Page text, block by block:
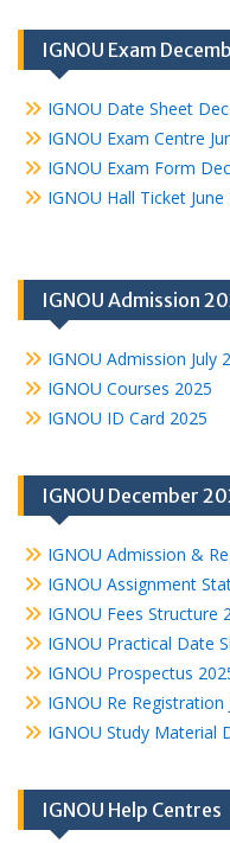
IGNOU Exam
IGNOU Date Sheet
IGNOU Exam Centre
IGNOU Exam Form
IGNOU Hall Ticket June
IGNOU Admission
IGNOU Admission July
IGNOU Courses 2025
IGNOU ID Card 2025
IGNOU December
IGNOU Admission &
IGNOU Assignment
IGNOU Fees Structure
IGNOU Practical Date
IGNOU Prospectus
IGNOU Re Registration
IGNOU Study Material
IGNOU Help Centres